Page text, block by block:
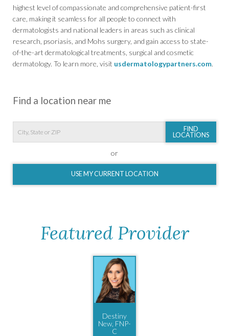
highest level of compassionate and comprehensive patient-first
care, making it seamless for all people to connect with
dermatologists and national leaders in areas such as clinical
research, psoriasis, and Mohs surgery, and gain access to state-
of-the-art dermatological treatments, surgical and cosmetic
dermatology. To learn more, visit usdermatologypartners.com.
Find a location near me
FIND
LOCATIONS
or
USE MY CURRENT LOCATION
Featured Provider
Destiny
New, FNP-
C